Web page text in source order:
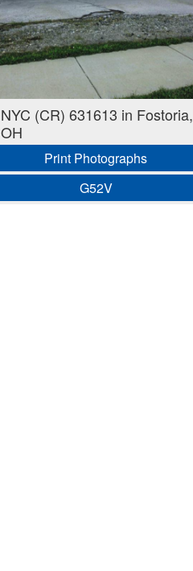
NYC (CR) 631613 in Fostoria,
OH
Print Photographs
G52V